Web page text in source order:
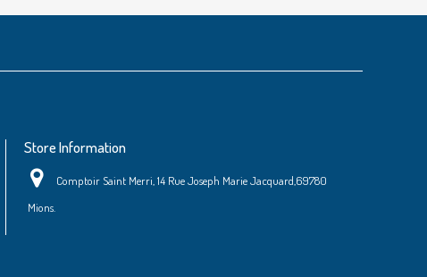
Store Information
Comptoir Saint Merri, 14 Rue Joseph Marie Jacquard,69780
Mions.